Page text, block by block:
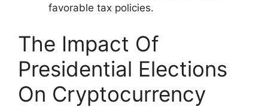
favorable tax policies.
The Impact Of
Presidential Elections
On Cryptocurrency